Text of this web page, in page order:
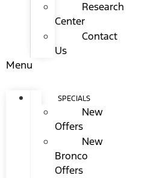
Research
Center
Contact
Us
Menu
SPECIALS
New
Offers
New
Bronco
Offers